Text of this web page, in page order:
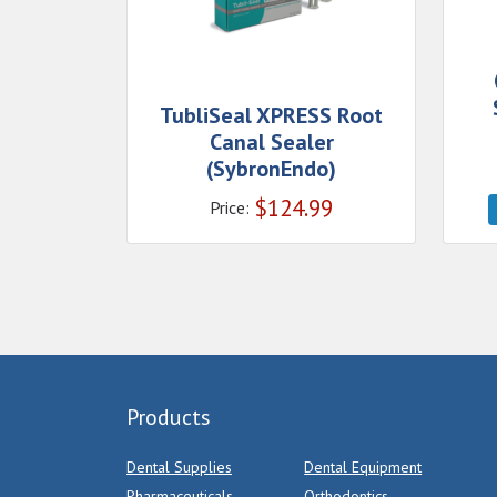
TubliSeal XPRESS Root
Canal Sealer
(SybronEndo)
Price: $124.99
Products
Dental Supplies
Dental Equipment